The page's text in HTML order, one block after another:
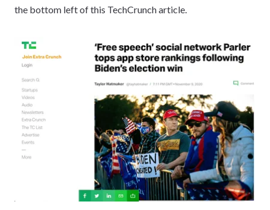
the bottom left of this TechCrunch article.